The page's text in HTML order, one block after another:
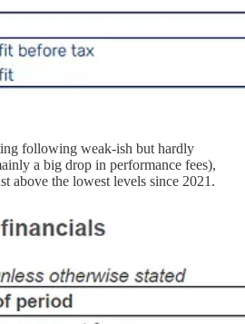
following weak-ish but hardly
a big drop in performance fees),
above the lowest levels since 2021.